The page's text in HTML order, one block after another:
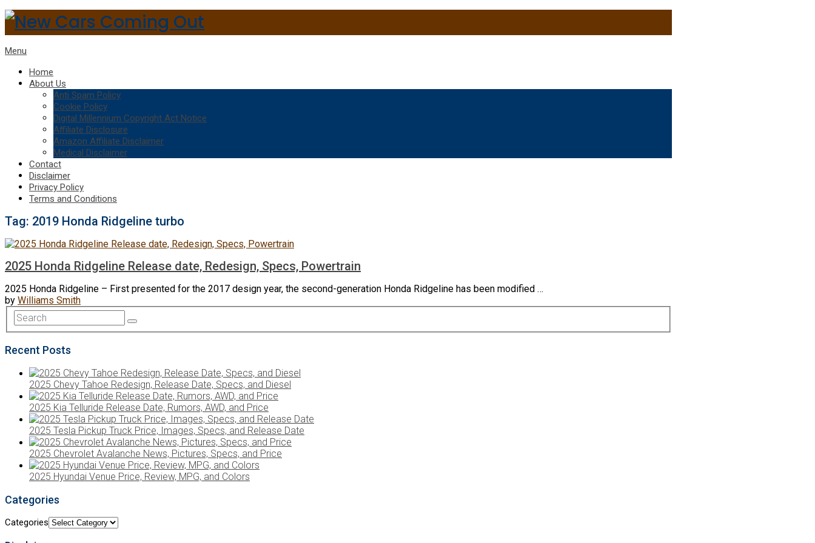
Menu
Home
About Us
Anti Spam Policy
Cookie Policy
Digital Millennium Copyright Act Notice
Affiliate Disclosure
Amazon Affiliate Disclaimer
Medical Disclaimer
Contact
Disclaimer
Privacy Policy
Terms and Conditions
Tag: 2019 Honda Ridgeline turbo
2025 Honda Ridgeline Release date, Redesign, Specs, Powertrain
2025 Honda Ridgeline – First presented for the 2017 design year, the second-generation Honda Ridgeline has been modified …
by Williams Smith
Recent Posts
2025 Chevy Tahoe Redesign, Release Date, Specs, and Diesel
2025 Kia Telluride Release Date, Rumors, AWD, and Price
2025 Tesla Pickup Truck Price, Images, Specs, and Release Date
2025 Chevrolet Avalanche News, Pictures, Specs, and Price
2025 Hyundai Venue Price, Review, MPG, and Colors
Categories
Categories